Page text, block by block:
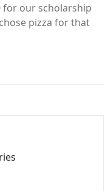
for our scholarship
pizza for that